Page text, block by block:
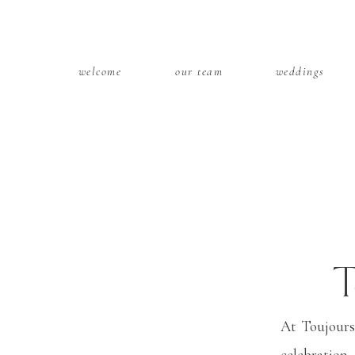
weddings
our team
welcome
At